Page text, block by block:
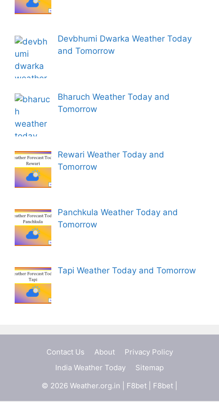
Devbhumi Dwarka Weather Today
and Tomorrow
Bharuch Weather Today and
Tomorrow
Rewari Weather Today and
Tomorrow
Panchkula Weather Today and
Tomorrow
Tapi Weather Today and Tomorrow
Contact Us About
Privacy Policy
India Weather Today
Sitemap
© 2026 Weather.org.in | F8bet F8bet